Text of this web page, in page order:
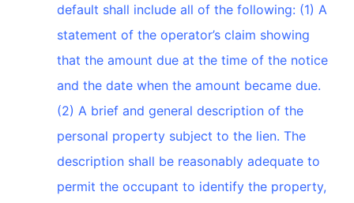
default shall include all of the following: (1) A
statement of the operator’s claim showing
that the amount due at the time of the notice
and the date when the amount became due.
(2) A brief and general description of the
personal property subject to the lien. The
description shall be reasonably adequate to
permit the occupant to identify the property,